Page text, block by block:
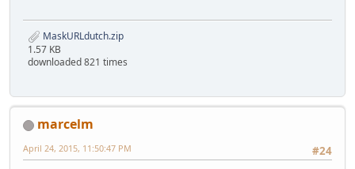
MaskURLdutch.zip
1.57 KB
downloaded 821 times
marcelm
#24
April 24, 2015, 11:50:47 PM